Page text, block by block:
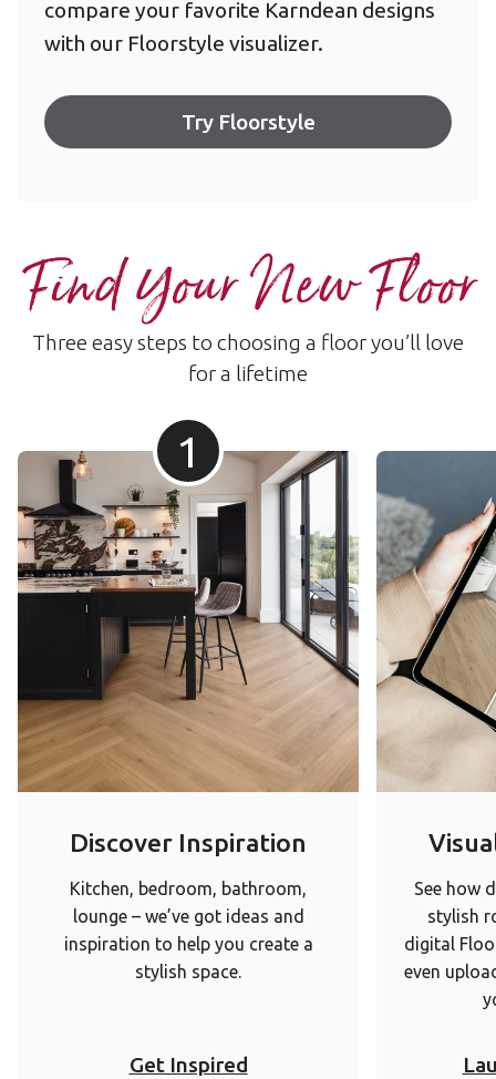
compare your favorite Karndean designs
with our Floorstyle visualizer.
Try Floorstyle
Find Your New Floor
Three easy steps to choosing a floor you’ll love
for a lifetime
1
Discover Inspiration
Kitchen, bedroom, bathroom,
lounge – we’ve got ideas and
inspiration to help you create a
stylish space.
Get Inspired
See how
stylish
digital
even